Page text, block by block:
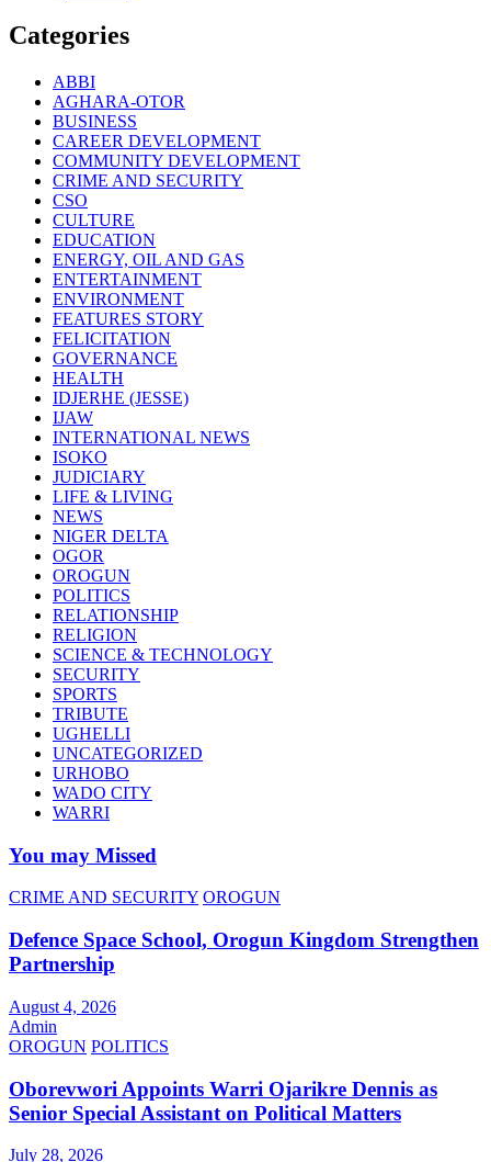
Categories
ABBI
AGHARA-OTOR
BUSINESS
CAREER DEVELOPMENT
COMMUNITY DEVELOPMENT
CRIME AND SECURITY
CSO
CULTURE
EDUCATION
ENERGY, OIL AND GAS
ENTERTAINMENT
ENVIRONMENT
FEATURES STORY
FELICITATION
GOVERNANCE
HEALTH
IDJERHE (JESSE)
IJAW
INTERNATIONAL NEWS
ISOKO
JUDICIARY
LIFE & LIVING
NEWS
NIGER DELTA
OGOR
OROGUN
POLITICS
RELATIONSHIP
RELIGION
SCIENCE & TECHNOLOGY
SECURITY
SPORTS
TRIBUTE
UGHELLI
UNCATEGORIZED
URHOBO
WADO CITY
WARRI
You may Missed
CRIME AND SECURITY OROGUN
Defence Space School, Orogun Kingdom Strengthen
Partnership
August 4, 2026
Admin
OROGUN POLITICS
Oborevwori Appoints Warri Ojarikre Dennis as
Senior Special Assistant on Political Matters
July 28, 2026